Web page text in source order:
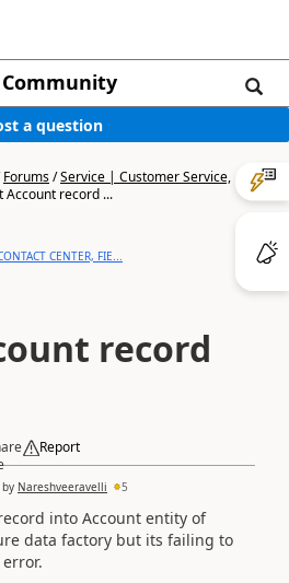
Community
a question
Forums/Service | Customer Service,
Account record ...
CENTER, FIE...
record
Report
by Nareshveeravelli 5
into Account entity of
data factory but its failing to